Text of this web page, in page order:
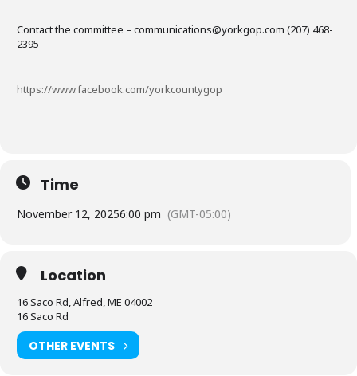
Contact the committee – communications@yorkgop.com (207) 468-
2395
https://www.facebook.com/yorkcountygop
Time
November 12, 20256:00 pm (GMT-05:00)
Location
16 Saco Rd, Alfred, ME 04002
16 Saco Rd
OTHER EVENTS